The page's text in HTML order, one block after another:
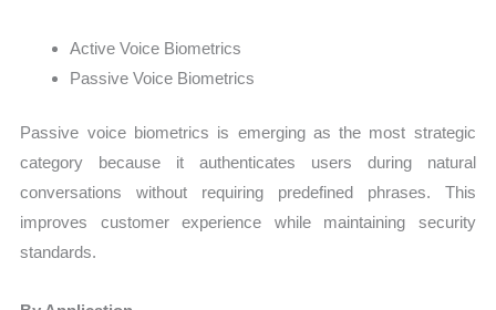
Active Voice Biometrics
Passive Voice Biometrics
Passive voice biometrics is emerging as the most strategic
category because it authenticates users during natural
conversations without requiring predefined phrases. This
improves customer experience while maintaining security
standards.